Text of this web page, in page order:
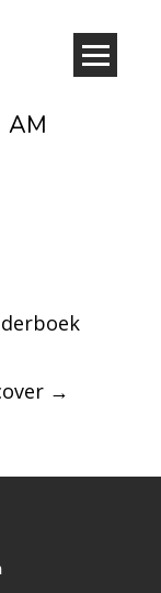
AM
→